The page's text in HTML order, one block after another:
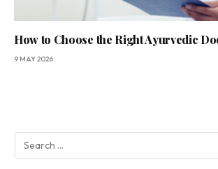
How to Choose the Right Ayurvedic
9 MAY 2026